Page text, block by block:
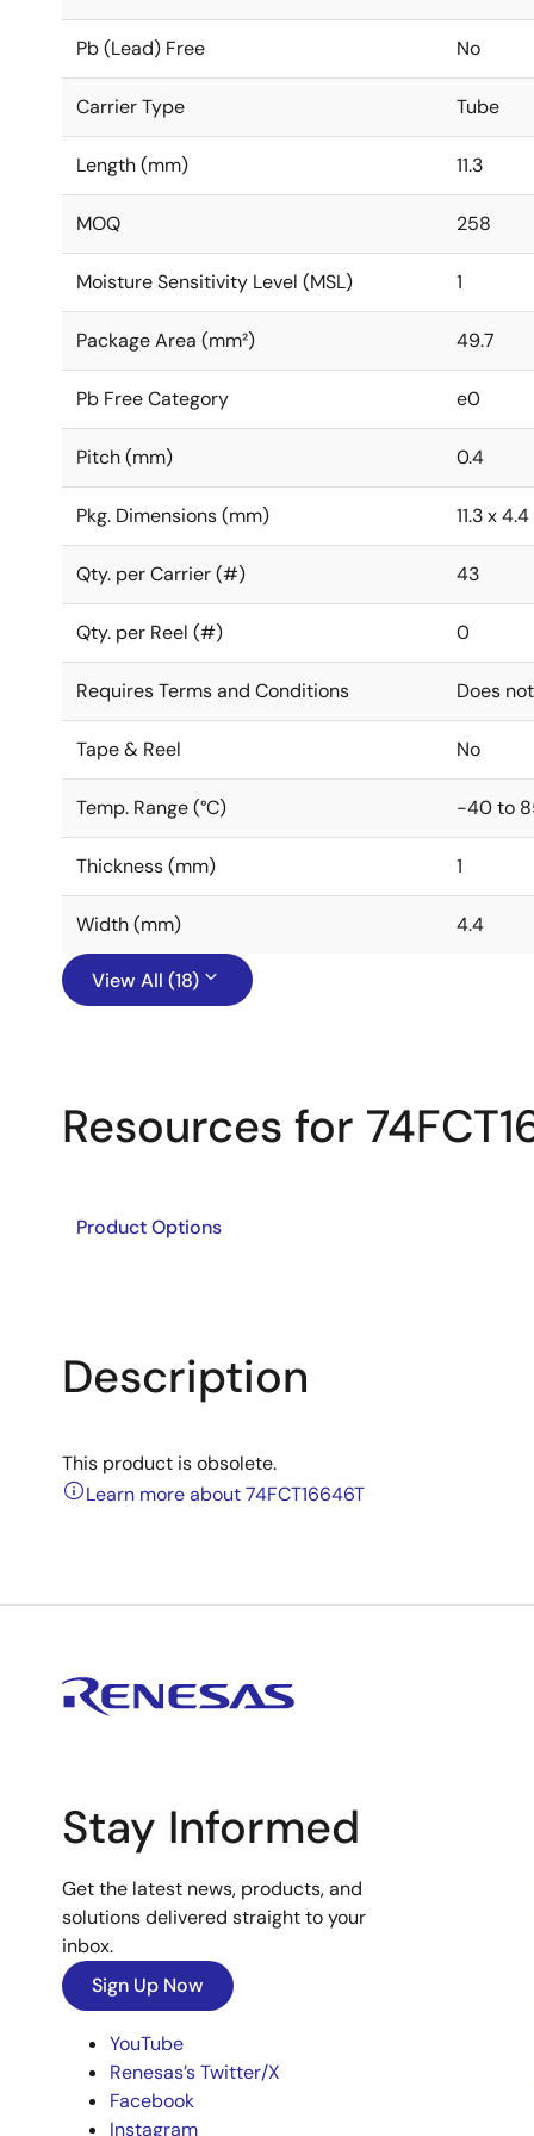
Pb (Lead) Free No
Carrier Type Tube
Length (mm) 11.3
MOQ 258
Moisture Sensitivity Level (MSL) 1
Package Area (mm²) 49.7
Pb Free Category e0
Pitch (mm) 0.4
Pkg. Dimensions (mm) 11.3 x
Qty. per Carrier (#) 43
Qty. per Reel (#) 0
Requires Terms and Conditions Does
Tape & Reel No
Temp. Range (°C) -40 to
Thickness (mm) 1
Width (mm) 4.4
View All (18)
Resources for
Product Options
Description
This product is obsolete.
Learn more about 74FCT16646T
Stay Informed
Get the latest news, products, and
solutions delivered straight to your
inbox.
Sign Up Now
YouTube
Renesas’s Twitter/X
Facebook
Instagram